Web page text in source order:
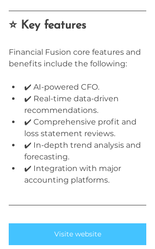
⭐ Key features
Financial Fusion core features and
benefits include the following:
✔️ AI-powered CFO.
✔️ Real-time data-driven
recommendations.
✔️ Comprehensive profit and
loss statement reviews.
✔️ In-depth trend analysis and
forecasting.
✔️ Integration with major
accounting platforms.
Visite website